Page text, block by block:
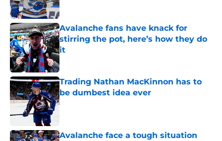
Avalanche fans have knack for
stirring the pot, here’s how they do
it
Published by on Invalid Date
Trading Nathan MacKinnon has to
be dumbest idea ever
Published by on Invalid Date
Avalanche face a tough situation